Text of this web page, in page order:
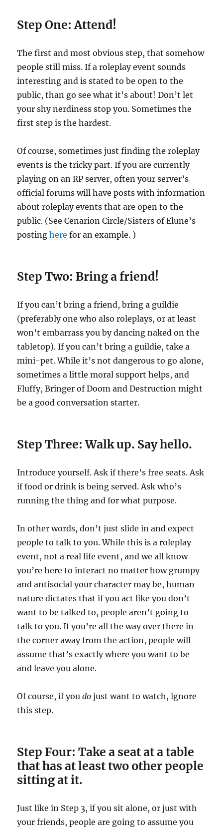
Step One: Attend!
The first and most obvious step, that somehow
people still miss. If a roleplay event sounds
interesting and is stated to be open to the
public, than go see what it’s about! Don’t let
your shy nerdiness stop you. Sometimes the
first step is the hardest.
Of course, sometimes just finding the roleplay
events is the tricky part. If you are currently
playing on an RP server, often your server’s
official forums will have posts with information
about roleplay events that are open to the
public. (See Cenarion Circle/Sisters of Elune’s
postinghere for an example. )
Step Two: Bring a friend!
If you can’t bring a friend, bring a guildie
(preferably one who also roleplays, or at least
won’t embarrass you by dancing naked on the
tabletop). If you can’t bring a guildie, take a
mini-pet. While it’s not dangerous to go alone,
sometimes a little moral support helps, and
Fluffy, Bringer of Doom and Destruction might
be a good conversation starter.
Step Three: Walk up. Say hello.
Introduce yourself. Ask if there’s free seats. Ask
if food or drink is being served. Ask who’s
running the thing and for what purpose.
In other words, don’t just slide in and expect
people to talk to you. While this is a roleplay
event, not a real life event, and we all know
you’re here to interact no matter how grumpy
and antisocial your character may be, human
nature dictates that if you act like you don’t
want to be talked to, people aren’t going to
talk to you. If you’re all the way over there in
the corner away from the action, people will
assume that’s exactly where you want to be
and leave you alone.
Of course, if youdo just want to watch, ignore
this step.
Step Four: Take a seat at a table
that has at least two other people
sitting at it.
Just like in Step 3, if you sit alone, or just with
your friends, people are going to assume you